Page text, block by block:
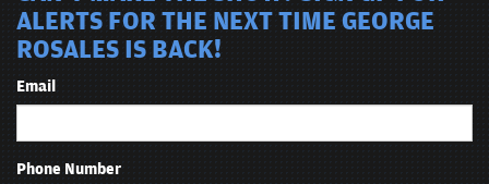
ALERTS FOR THE NEXT TIME GEORGE
ROSALES IS BACK!
Email
Phone Number